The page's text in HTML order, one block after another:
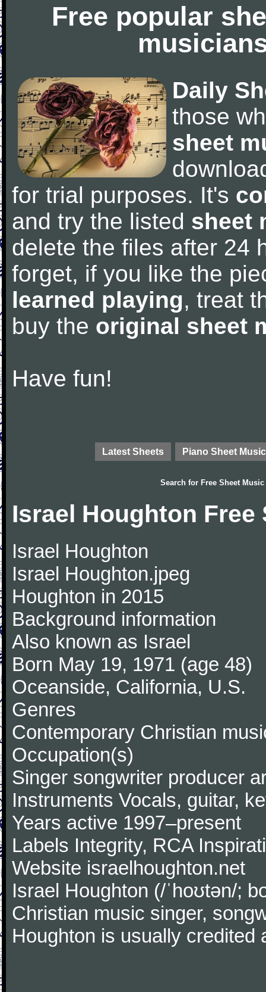
Free popular
Daily
those
sheet
for trial purposes. It's
and try the listed sheet
delete the files after 24
forget, if you like the
learned playing, treat
buy the original sheet
Have fun!
Latest Sheets Piano Sheet Music
Search for Free Sheet Music
Israel Houghton Free
Israel Houghton
Israel Houghton.jpeg
Houghton in 2015
Background information
Also known as Israel
Born May 19, 1971 (age 48)
Oceanside, California, U.S.
Genres
Contemporary Christian
Occupation(s)
Singer songwriter producer
Instruments Vocals, guitar,
Years active 1997–present
Labels Integrity, RCA
Website israelhoughton.net
Israel Houghton (/ˈhoʊtən/;
Christian music singer,
Houghton is usually credited